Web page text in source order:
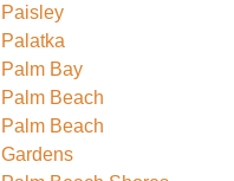
Paisley
Palatka
Palm Bay
Palm Beach
Palm Beach
Gardens